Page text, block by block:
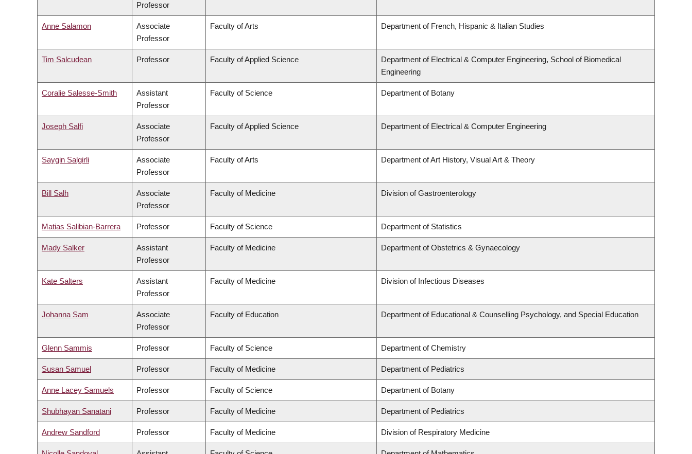
Professor
Anne Salamon
Associate
Professor
Faculty of Arts Department of French, Hispanic & Italian Studies
Tim Salcudean Professor Faculty of Applied Science
Department of Electrical & Computer Engineering, School of Biomedical
Engineering
Coralie Salesse-Smith
Assistant
Professor
Faculty of Science Department of Botany
Joseph Salfi
Associate
Professor
Faculty of Applied Science Department of Electrical & Computer Engineering
Saygin Salgirli
Associate
Professor
Faculty of Arts Department of Art History, Visual Art & Theory
Bill Salh
Associate
Professor
Faculty of Medicine Division of Gastroenterology
Matias Salibian-Barrera Professor Faculty of Science Department of Statistics
Mady Salker
Assistant
Professor
Faculty of Medicine Department of Obstetrics & Gynaecology
Kate Salters
Assistant
Professor
Faculty of Medicine Division of Infectious Diseases
Johanna Sam
Associate
Professor
Faculty of Education Department of Educational & Counselling Psychology, and Special Education
Glenn Sammis Professor Faculty of Science Department of Chemistry
Susan Samuel Professor Faculty of Medicine Department of Pediatrics
Anne Lacey Samuels Professor Faculty of Science Department of Botany
Shubhayan Sanatani Professor Faculty of Medicine Department of Pediatrics
Andrew Sandford Professor Faculty of Medicine Division of Respiratory Medicine